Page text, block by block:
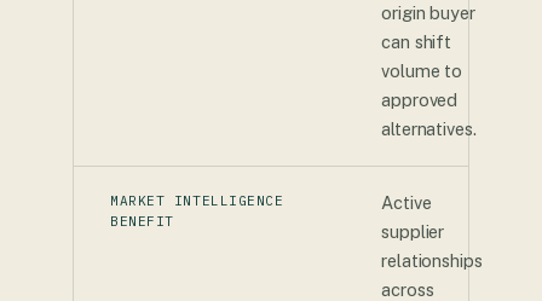
origin buyer
can shift
volume to
approved
alternatives.
MARKET INTELLIGENCE
BENEFIT
Active
supplier
relationships
across